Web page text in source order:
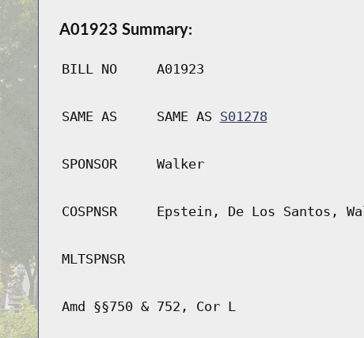
A01923 Summary:
BILL NO A01923
SAME AS SAME AS S01278
SPONSOR Walker
COSPNSR Epstein, De Los Santos,
MLTSPNSR
Amd §§750 & 752, Cor L